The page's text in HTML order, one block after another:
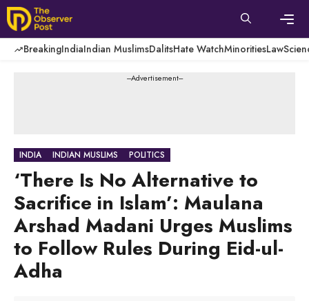
Skip
to
content
BreakingIndiaIndian MuslimsDalitsHate WatchMinoritiesLaw
---Advertisement---
INDIA INDIAN MUSLIMS POLITICS
‘There Is No Alternative to
Sacrifice in Islam’: Maulana
Arshad Madani Urges Muslims
to Follow Rules During Eid-ul-
Adha